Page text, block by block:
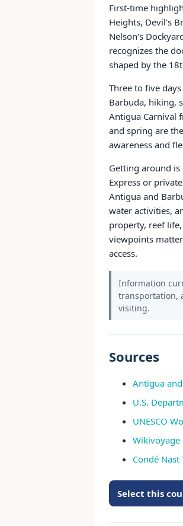
First-time
Heights, Devil's
Nelson's
recognizes the
shaped by the
Three to five
Barbuda, hiking,
Antigua Carnival
and spring are
awareness and
Getting around
Express or
Antigua and
water activities,
property, reef
viewpoints
access.
Information
transportation,
visiting.
Sources
Antigua
U.S.
UNESCO
Wikivoyage
Condé
Select this